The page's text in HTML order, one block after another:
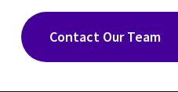
Contact Our Team